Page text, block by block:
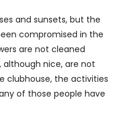
and sunsets, but the
compromised in the
are not cleaned
although nice, are not
clubhouse, the activities
of those people have